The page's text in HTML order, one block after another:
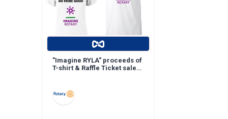
"Imagine RYLA" proceeds of
T-shirt & Raffle Ticket sales